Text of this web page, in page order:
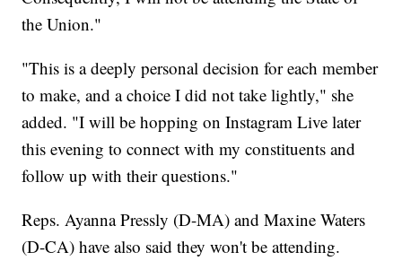
the Union."
"This is a deeply personal decision for each member
to make, and a choice I did not take lightly," she
added. "I will be hopping on Instagram Live later
this evening to connect with my constituents and
follow up with their questions."
Reps. Ayanna Pressly (D-MA) and Maxine Waters
(D-CA) have also said they won't be attending.